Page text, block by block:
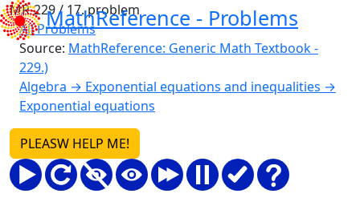
MathReference - Problems
MR-229 / 17. problem
All Problems
Source: MathReference: Generic Math Textbook -
229.)
Algebra → Exponential equations and inequalities →
Exponential equations
PLEASW HELP ME!